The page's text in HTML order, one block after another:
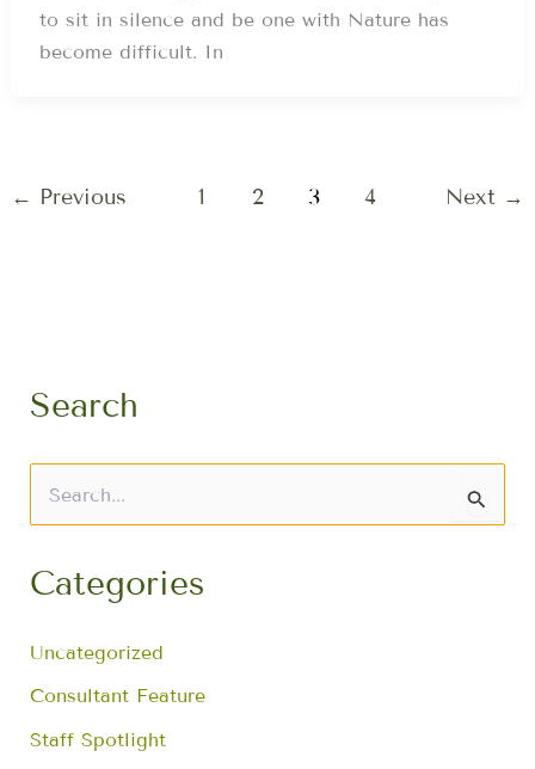
to sit in silence and be one with Nature has
become difficult. In
← Previous 1 2 3 4 Next →
Search
e
c
o
r
Categories
Uncategorized
Consultant Feature
Staff Spotlight